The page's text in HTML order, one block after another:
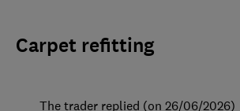
Carpet refitting
The trader replied (on 26/06/2026)